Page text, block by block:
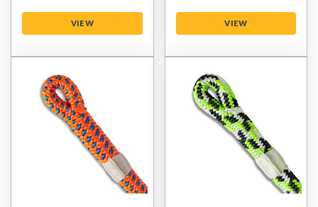
VIEW VIEW